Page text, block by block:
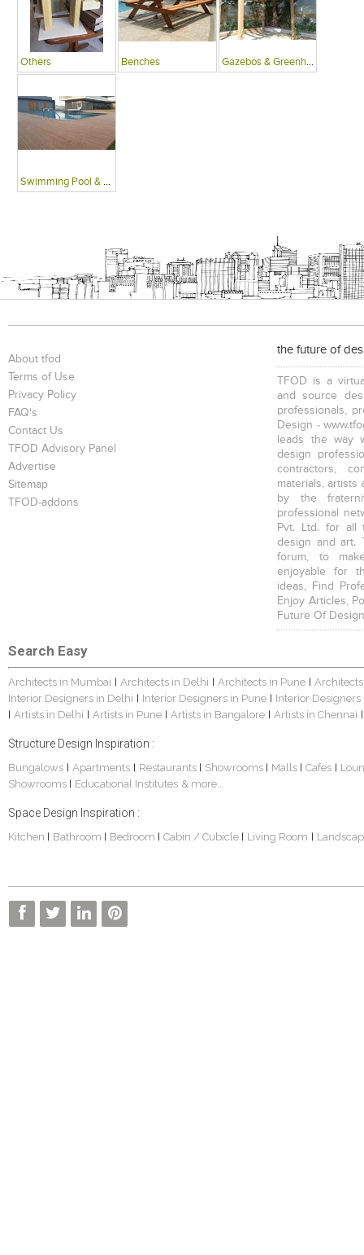
Others Benches Gazebos & Greenhouses
Swimming Pool & Deck
About tfod
Terms of Use
Privacy Policy
FAQ's
Contact Us
TFOD Advisory Panel
Advertise
Sitemap
TFOD-addons
the future of
TFOD is a
and source
professionals,
Design -
leads the way
design
contractors,
materials, artists
by the
professional
Pvt. Ltd. for all
design and art.
forum, to
enjoyable for
ideas, Find
Enjoy Articles,
Future Of
Search Easy
Architects in Mumbai Architects in Delhi Architects in Pune
Interior Designers in Delhi
Interior Designers in Pune Interior
Artists in Delhi Artists in Pune Artists in Bangalore Artists in Chennai
Structure Design Inspiration :
Bungalows Apartments Restaurants Showrooms Malls Cafes
Showrooms
Educational Institutes & more...
Space Design Inspiration :
Kitchen Bathroom Bedroom Cabin / Cubicle Living Room